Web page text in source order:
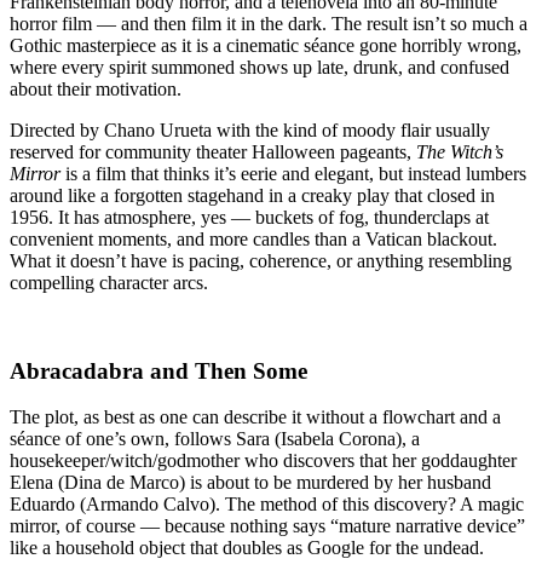
mirror
on
the
the
most
confused
of
them
all?”
horror film — and then film it in the dark. The result isn’t so much a
Gothic masterpiece as it is a cinematic séance gone horribly wrong,
where every spirit summoned shows up late, drunk, and confused
about their motivation.
Directed by Chano Urueta with the kind of moody flair usually
reserved for community theater Halloween pageants, The Witch’s
Mirroris a film that thinks it’s eerie and elegant, but instead lumbers
around like a forgotten stagehand in a creaky play that closed in
1956. It has atmosphere, yes — buckets of fog, thunderclaps at
convenient moments, and more candles than a Vatican blackout.
What it doesn’t have is pacing, coherence, or anything resembling
compelling character arcs.
Abracadabra and Then Some
The plot, as best as one can describe it without a flowchart and a
séance of one’s own, follows Sara (Isabela Corona), a
housekeeper/witch/godmother who discovers that her goddaughter
Elena (Dina de Marco) is about to be murdered by her husband
Eduardo (Armando Calvo). The method of this discovery? A magic
mirror, of course — because nothing says “mature narrative device”
like a household object that doubles as Google for the undead.